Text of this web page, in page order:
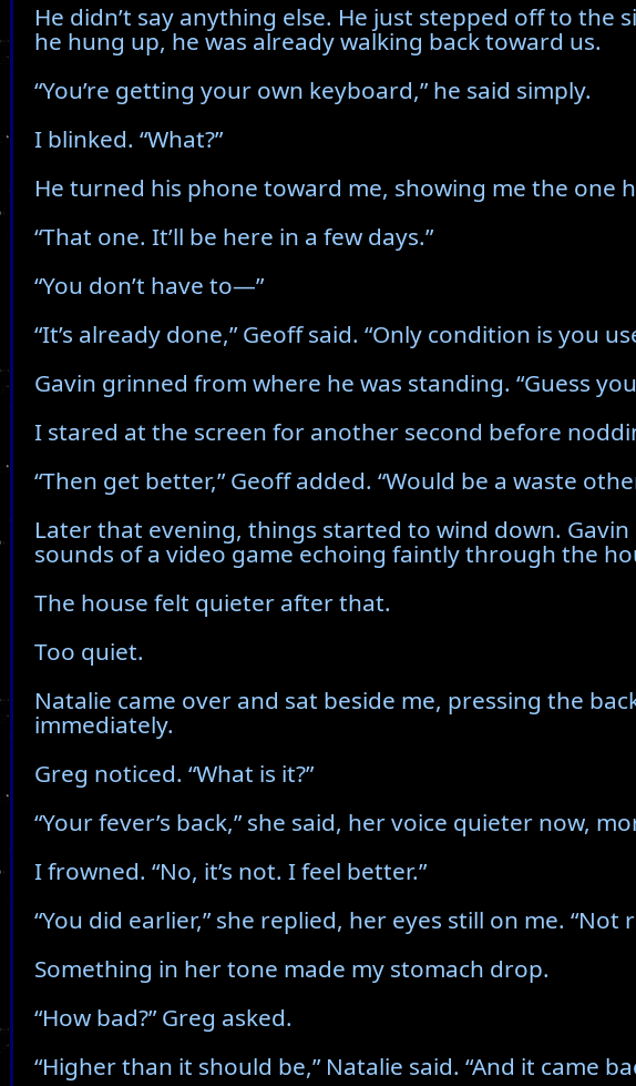
He didn’t say anything else. He just stepped off to
he hung up, he was already walking back toward us.
“You’re getting your own keyboard,” he said simply.
I blinked. “What?”
He turned his phone toward me, showing me the one
“That one. It’ll be here in a few days.”
“You don’t have to—”
“It’s already done,” Geoff said. “Only condition is you
Gavin grinned from where he was standing. “Guess
I stared at the screen for another second before
“Then get better,” Geoff added. “Would be a waste
Later that evening, things started to wind down.
sounds of a video game echoing faintly through the
The house felt quieter after that.
Too quiet.
Natalie came over and sat beside me, pressing the
immediately.
Greg noticed. “What is it?”
“Your fever’s back,” she said, her voice quieter now,
I frowned. “No, it’s not. I feel better.”
“You did earlier,” she replied, her eyes still on me. “Not
Something in her tone made my stomach drop.
“How bad?” Greg asked.
“Higher than it should be,” Natalie said. “And it came